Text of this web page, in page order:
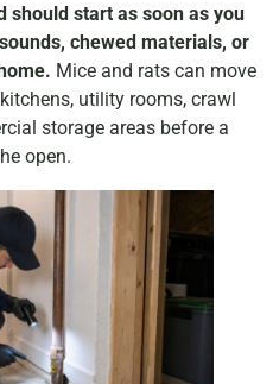
should start as soon as you
chewed materials, or
Mice and rats can move
utility rooms, crawl
storage areas before a
open.